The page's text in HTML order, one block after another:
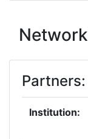
Partners:
Institution: